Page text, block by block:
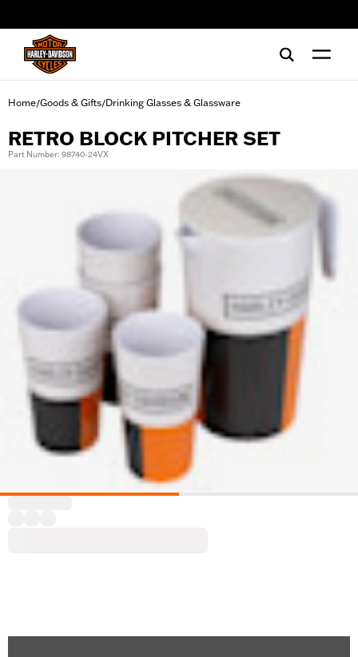
Home/Goods & Gifts/Drinking Glasses & Glassware
RETRO BLOCK PITCHER SET
Part Number: 98740-24VX